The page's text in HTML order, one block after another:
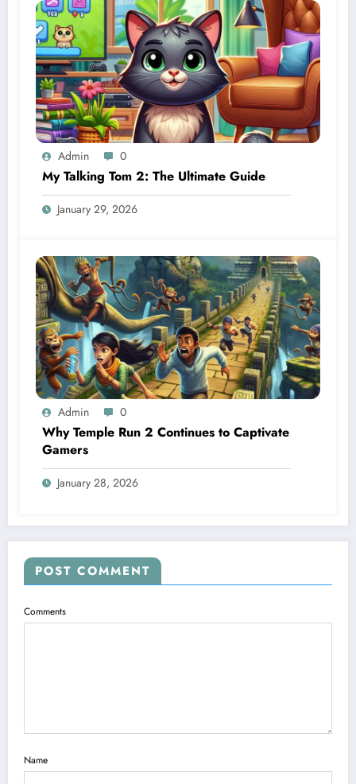
Admin 0
My Talking Tom 2: The Ultimate Guide
January 29, 2026
Admin 0
Why Temple Run 2 Continues to Captivate
Gamers
January 28, 2026
POST COMMENT
Comments
Name